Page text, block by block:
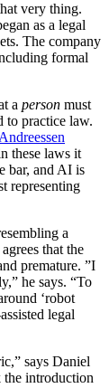
very thing.
as a legal
The company
formal
a person must
to practice law.
Andreessen
these laws it
bar, and AI is
representing
a
that the
premature. ”I
he says. “To
‘robot
legal
says Daniel
the introduction